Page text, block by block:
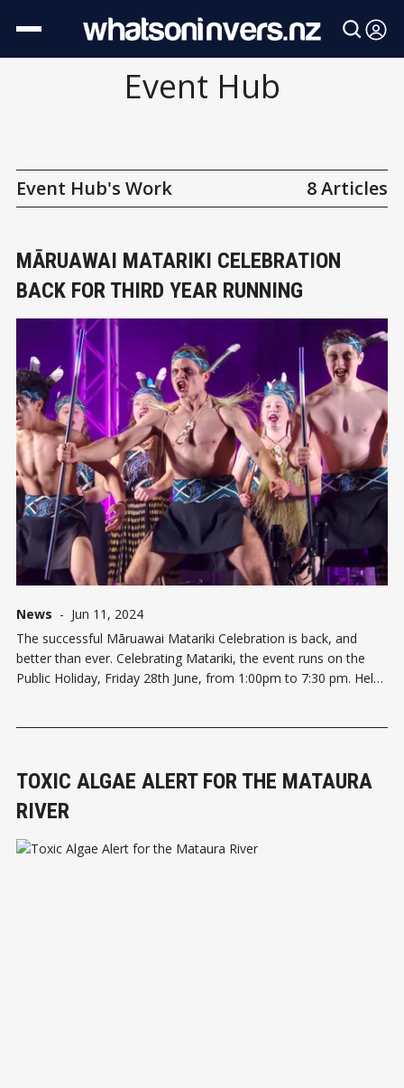
Event Hub
Event Hub's Work 8 Articles
MĀRUAWAI MATARIKI CELEBRATION
BACK FOR THIRD YEAR RUNNING
News - Jun 11, 2024
The successful Māruawai Matariki Celebration is back, and
better than ever. Celebrating Matariki, the event runs on the
Public Holiday, Friday 28th June, from 1:00pm to 7:30 pm. Held
TOXIC ALGAE ALERT FOR THE MATAURA
RIVER